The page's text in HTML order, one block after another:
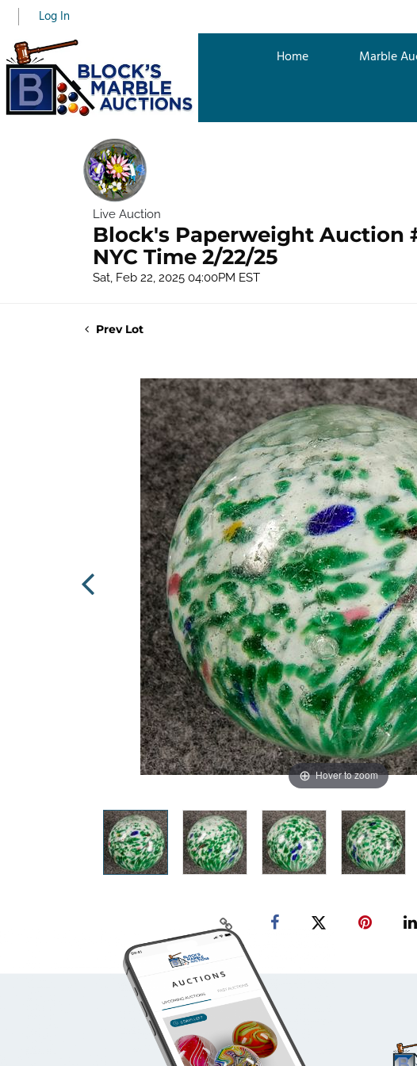
Log In
Home Marble
Live Auction
Block's Paperweight Auction
NYC Time 2/22/25
Sat, Feb 22, 2025 04:00PM EST
Prev Lot
Hover to zoom